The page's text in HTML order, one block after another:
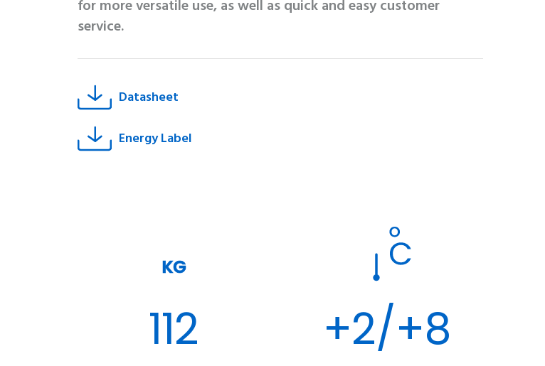
for more versatile use, as well as quick and easy customer
service.
Datasheet
Energy Label
KG
112 +2/+8